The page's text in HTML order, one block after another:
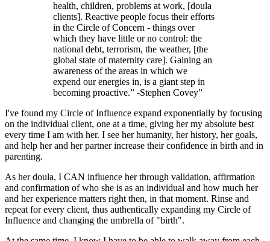
health, children, problems at work, [doula
clients]. Reactive people focus their efforts
in the Circle of Concern - things over
which they have little or no control: the
national debt, terrorism, the weather, [the
global state of maternity care]. Gaining an
awareness of the areas in which we
expend our energies in, is a giant step in
becoming proactive.” -Stephen Covey”
I've found my Circle of Influence expand exponentially by focusing
on the individual client, one at a time, giving her my absolute best
every time I am with her. I see her humanity, her history, her goals,
and help her and her partner increase their confidence in birth and in
parenting.
As her doula, I CAN influence her through validation, affirmation
and confirmation of who she is as an individual and how much her
and her experience matters right then, in that moment. Rinse and
repeat for every client, thus authentically expanding my Circle of
Influence and changing the umbrella of "birth".